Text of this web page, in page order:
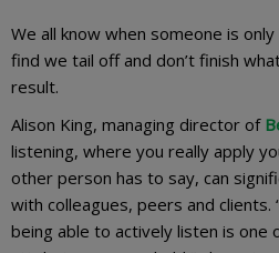
We all know when someone is
find we tail off and don’t finish
result.
Alison King, managing director of
listening, where you really apply
other person has to say, can
with colleagues, peers and clients.
being able to actively listen is